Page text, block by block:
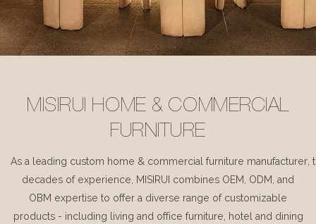
MISIRUI HOME & COMMERCIAL
FURNITURE
As a leading custom home & commercial furniture manufacturer,
decades of experience, MISIRUI combines OEM, ODM, and
OBM expertise to offer a diverse range of customizable
products - including living and office furniture, hotel and dining